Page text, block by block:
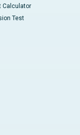
Calculator
Test